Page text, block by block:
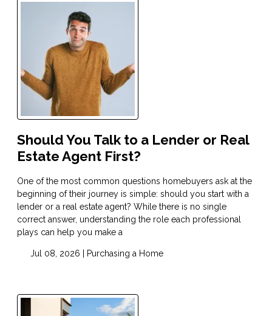
Should You Talk to a Lender or Real
Estate Agent First?
One of the most common questions homebuyers ask at the
beginning of their journey is simple: should you start with a
lender or a real estate agent? While there is no single
correct answer, understanding the role each professional
plays can help you make a
Jul 08, 2026 | Purchasing a Home